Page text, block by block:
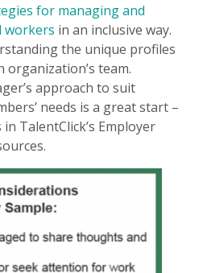
for managing and
workers in an inclusive way.
the unique profiles
organization’s team.
approach to suit
needs is a great start –
TalentClick’s Employer